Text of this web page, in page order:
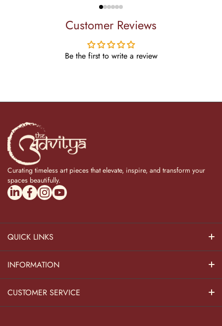
Customer Reviews
Be the first to write a review
Curating timeless art pieces that elevate, inspire, and transform your
spaces beautifully.
linkedincom/company/theadvitya/
facebookcom/uniquebrasscollection
instagramcom/the_advitya
youtubecom/@the_advitya
QUICK LINKS
Hindu Dieties
Home Kitchen
INFORMATION
About Us
CUSTOMER SERVICE